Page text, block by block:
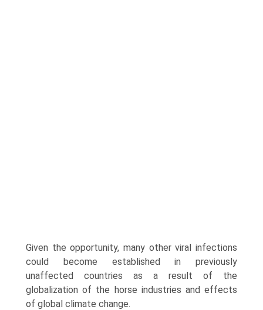
Given the opportunity, many other viral infections
could become established in previ­ously
unaffected countries as a result of the
globalization of the horse industries and effects
of global climate change.